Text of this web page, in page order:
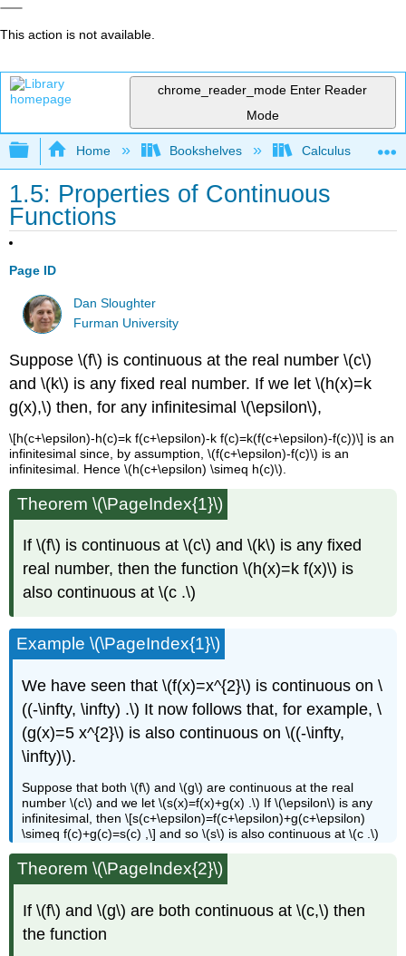
This action is not available.
chrome_reader_mode Enter Reader
Mode
Expand/collapse global hierarchy
Home Bookshelves Calculus
1.5: Properties of Continuous
Functions
Page ID
Dan Sloughter
Furman University
Suppose \(f\) is continuous at the real number \(c\)
and \(k\) is any fixed real number. If we let \(h(x)=k
g(x),\) then, for any infinitesimal \(\epsilon\),
\[h(c+\epsilon)-h(c)=k f(c+\epsilon)-k f(c)=k(f(c+\epsilon)-f(c))\] is an
infinitesimal since, by assumption, \(f(c+\epsilon)-f(c)\) is an
infinitesimal. Hence \(h(c+\epsilon) \simeq h(c)\).
Theorem \(\PageIndex{1}\)
If \(f\) is continuous at \(c\) and \(k\) is any fixed
real number, then the function \(h(x)=k f(x)\) is
also continuous at \(c .\)
Example \(\PageIndex{1}\)
We have seen that \(f(x)=x^{2}\) is continuous on \
((-\infty, \infty) .\) It now follows that, for example, \
(g(x)=5 x^{2}\) is also continuous on \((-\infty,
\infty)\).
Suppose that both \(f\) and \(g\) are continuous at the real
number \(c\) and we let \(s(x)=f(x)+g(x) .\) If \(\epsilon\) is any
infinitesimal, then \[s(c+\epsilon)=f(c+\epsilon)+g(c+\epsilon)
\simeq f(c)+g(c)=s(c) ,\] and so \(s\) is also continuous at \(c .\)
Theorem \(\PageIndex{2}\)
If \(f\) and \(g\) are both continuous at \(c,\) then
the function